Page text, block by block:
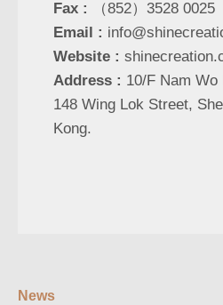
Fax :
（852）3528 0025
Email :
Website :
Address : 10/F Nam Wo
148 Wing Lok Street,
Kong.
News